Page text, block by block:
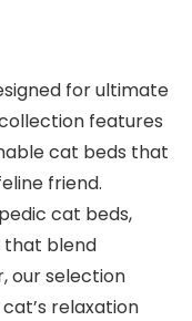
for ultimate
features
cat beds that
friend.
cat beds,
that blend
our selection
relaxation